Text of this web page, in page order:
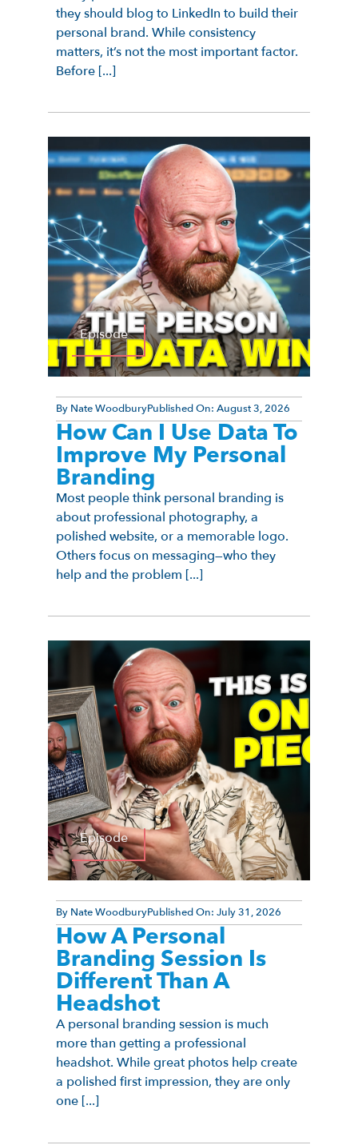
they should blog to LinkedIn to build their
personal brand. While consistency
matters, it’s not the most important factor.
Before [...]
Episode
By Nate WoodburyPublished On: August 3, 2026
How Can I Use Data To
Improve My Personal
Branding
Most people think personal branding is
about professional photography, a
polished website, or a memorable logo.
Others focus on messaging—who they
help and the problem [...]
Episode
By Nate WoodburyPublished On: July 31, 2026
How A Personal
Branding Session Is
Different Than A
Headshot
A personal branding session is much
more than getting a professional
headshot. While great photos help create
a polished first impression, they are only
one [...]